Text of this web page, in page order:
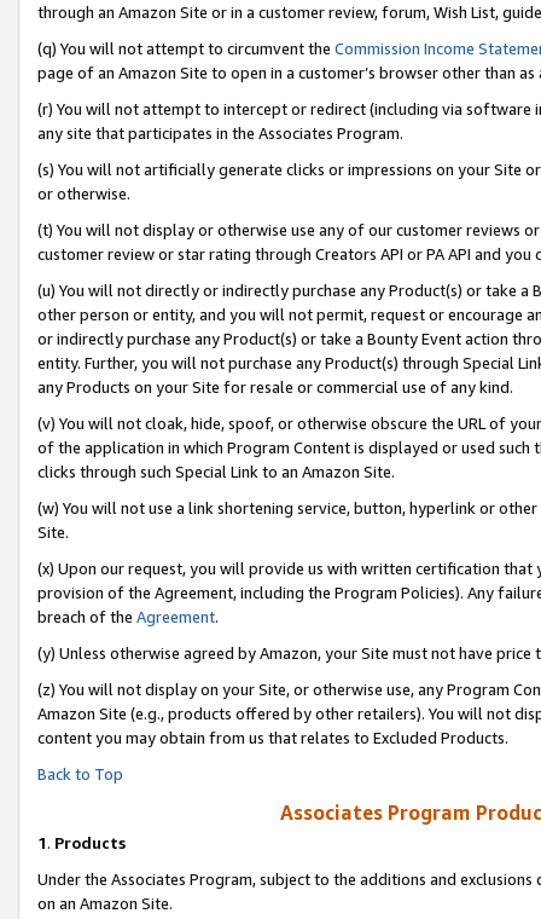
through an Amazon Site or in a customer review, forum, Wish List,
(q) You will not attempt to circumvent the Commission Income
page of an Amazon Site to open in a customer’s browser other than
(r) You will not attempt to intercept or redirect (including via software
any site that participates in the Associates Program.
(s) You will not artificially generate clicks or impressions on your Site
or otherwise.
(t) You will not display or otherwise use any of our customer reviews
customer review or star rating through Creators API or PA API and
(u) You will not directly or indirectly purchase any Product(s) or take
other person or entity, and you will not permit, request or encourage
or indirectly purchase any Product(s) or take a Bounty Event action
entity. Further, you will not purchase any Product(s) through Special
any Products on your Site for resale or commercial use of any kind.
(v) You will not cloak, hide, spoof, or otherwise obscure the URL of
of the application in which Program Content is displayed or used
clicks through such Special Link to an Amazon Site.
(w) You will not use a link shortening service, button, hyperlink or
Site.
(x) Upon our request, you will provide us with written certification
provision of the Agreement, including the Program Policies). Any
breach of the Agreement.
(y) Unless otherwise agreed by Amazon, your Site must not have
(z) You will not display on your Site, or otherwise use, any Program
Amazon Site (e.g., products offered by other retailers). You will not
content you may obtain from us that relates to Excluded Products.
Back to Top
Associates Program
1. Products
Under the Associates Program, subject to the additions and
on an Amazon Site.